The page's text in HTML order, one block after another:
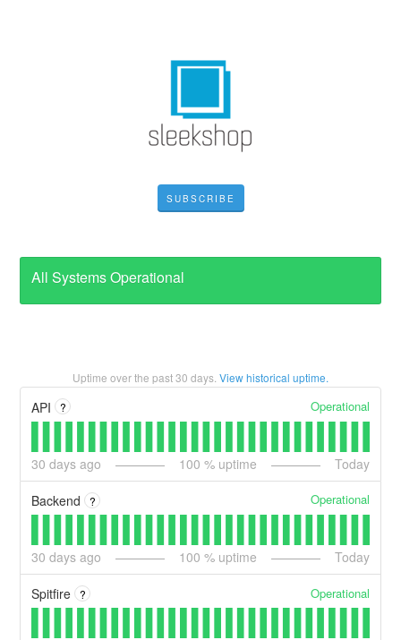
SUBSCRIBE
All Systems Operational
Uptime over the past30 days. View historical uptime.
API ? Operational
30 days ago 100 % uptime Today
Backend ? Operational
30 days ago 100 % uptime Today
Spitfire ? Operational